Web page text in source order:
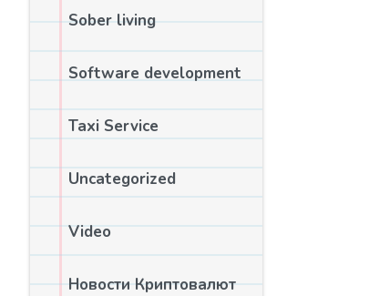
Sober living
Software development
Taxi Service
Uncategorized
Video
Новости Криптовалют